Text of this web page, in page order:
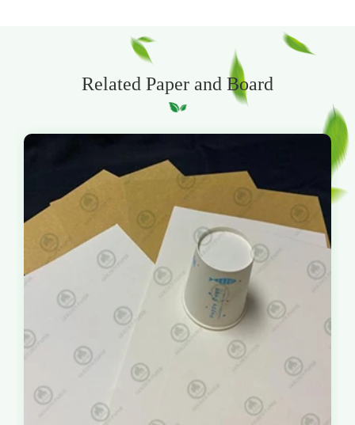
Related Paper and Board